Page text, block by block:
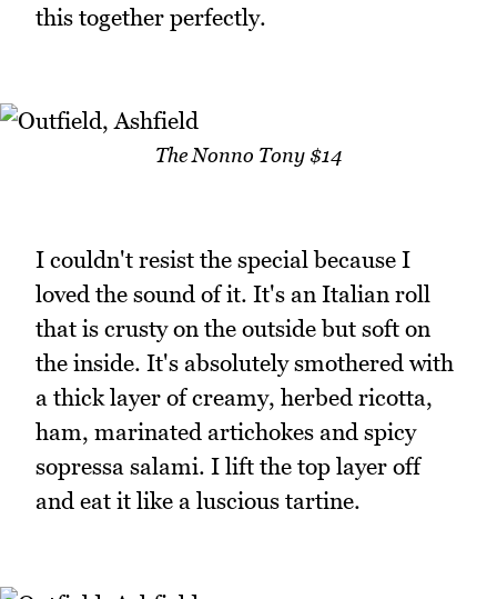
this together perfectly.
The Nonno Tony $14
I couldn't resist the special because I
loved the sound of it. It's an Italian roll
that is crusty on the outside but soft on
the inside. It's absolutely smothered with
a thick layer of creamy, herbed ricotta,
ham, marinated artichokes and spicy
sopressa salami. I lift the top layer off
and eat it like a luscious tartine.